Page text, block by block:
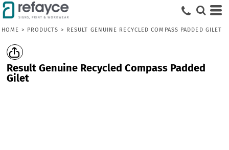
HOME > PRODUCTS > RESULT GENUINE RECYCLED COMPASS PADDED GILET
Result Genuine Recycled Compass Padded
Gilet